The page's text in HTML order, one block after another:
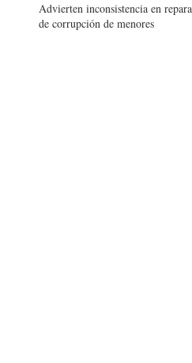
Advierten inconsistencia en
de corrupción de menores